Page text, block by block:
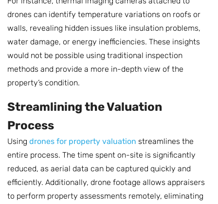
drones can identify temperature variations on roofs or
walls, revealing hidden issues like insulation problems,
water damage, or energy inefficiencies. These insights
would not be possible using traditional inspection
methods and provide a more in-depth view of the
property’s condition.
Streamlining the Valuation
Process
Using drones for property valuation streamlines the
entire process. The time spent on-site is significantly
reduced, as aerial data can be captured quickly and
efficiently. Additionally, drone footage allows appraisers
to perform property assessments remotely, eliminating